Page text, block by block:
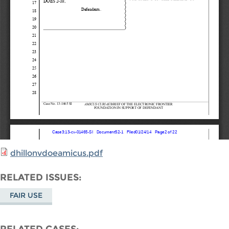
dhillonvdoeamicus.pdf
RELATED ISSUES
FAIR USE